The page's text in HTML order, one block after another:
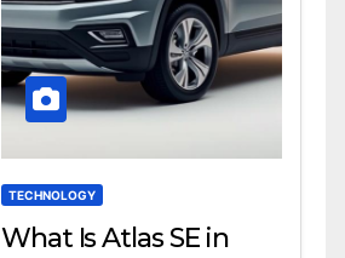
TECHNOLOGY
What Is Atlas SE in